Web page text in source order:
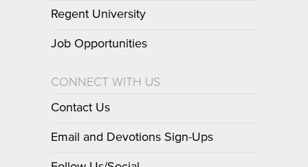
Regent University
Job Opportunities
CONNECT WITH US
Contact Us
Email and Devotions Sign-Ups